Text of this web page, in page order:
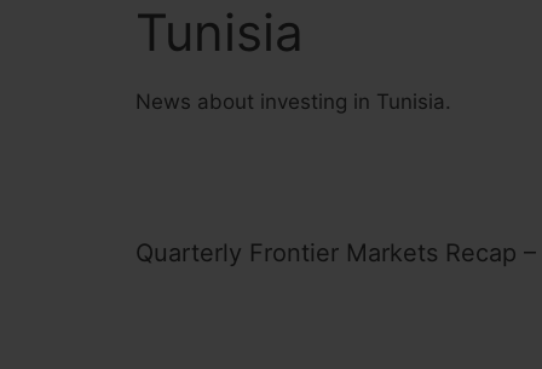
Tunisia
News about investing in Tunisia.
Quarterly Frontier Markets Recap